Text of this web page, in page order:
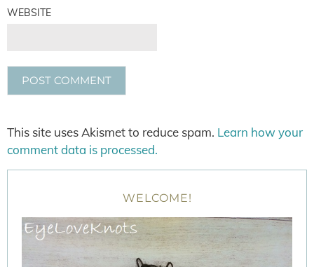
WEBSITE
This site uses Akismet to reduce spam. Learn how your
comment data is processed.
WELCOME!